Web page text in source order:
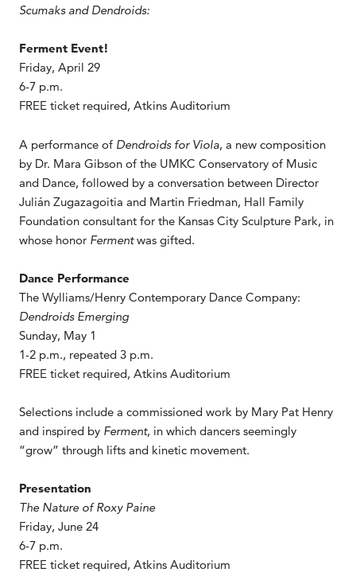
Scumaks and Dendroids:
Ferment Event!
Friday, April 29
6-7 p.m.
FREE ticket required, Atkins Auditorium
A performance of Dendroids for Viola, a new composition
by Dr. Mara Gibson of the UMKC Conservatory of Music
and Dance, followed by a conversation between Director
Julián Zugazagoitia and Martin Friedman, Hall Family
Foundation consultant for the Kansas City Sculpture Park, in
whose honor Fermentwas gifted.
Dance Performance
The Wylliams/Henry Contemporary Dance Company:
Dendroids Emerging
Sunday, May 1
1-2 p.m., repeated 3 p.m.
FREE ticket required, Atkins Auditorium
Selections include a commissioned work by Mary Pat Henry
and inspired by Ferment, in which dancers seemingly
“grow” through lifts and kinetic movement.
Presentation
The Nature of Roxy Paine
Friday, June 24
6-7 p.m.
FREE ticket required, Atkins Auditorium